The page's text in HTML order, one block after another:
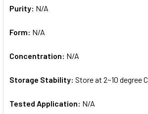
Purity: N/A
Form: N/A
Concentration: N/A
Storage Stability: Store at 2~10 degree C
Tested Application: N/A